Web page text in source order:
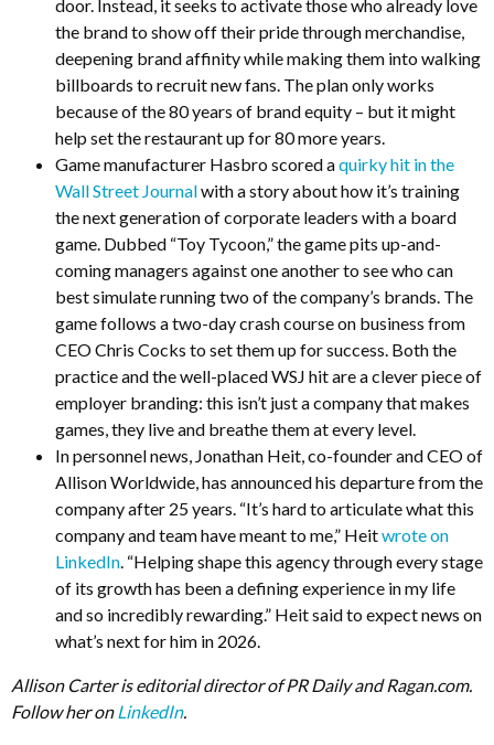
door. Instead, it seeks to activate those who already love
the brand to show off their pride through merchandise,
deepening brand affinity while making them into walking
billboards to recruit new fans. The plan only works
because of the 80 years of brand equity – but it might
help set the restaurant up for 80 more years.
Game manufacturer Hasbro scored aquirky hit in the
Wall Street Journalwith a story about how it’s training
the next generation of corporate leaders with a board
game. Dubbed “Toy Tycoon,” the game pits up-and-
coming managers against one another to see who can
best simulate running two of the company’s brands. The
game follows a two-day crash course on business from
CEO Chris Cocks to set them up for success. Both the
practice and the well-placed WSJ hit are a clever piece of
employer branding: this isn’t just a company that makes
games, they live and breathe them at every level.
In personnel news, Jonathan Heit, co-founder and CEO of
Allison Worldwide, has announced his departure from the
company after 25 years. “It’s hard to articulate what this
company and team have meant to me,” Heitwrote on
LinkedIn. “Helping shape this agency through every stage
of its growth has been a defining experience in my life
and so incredibly rewarding.” Heit said to expect news on
what’s next for him in 2026.
Allison Carter is editorial director of PR Daily and Ragan.com.
Follow her on LinkedIn.